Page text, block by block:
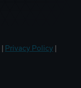
Privacy Policy